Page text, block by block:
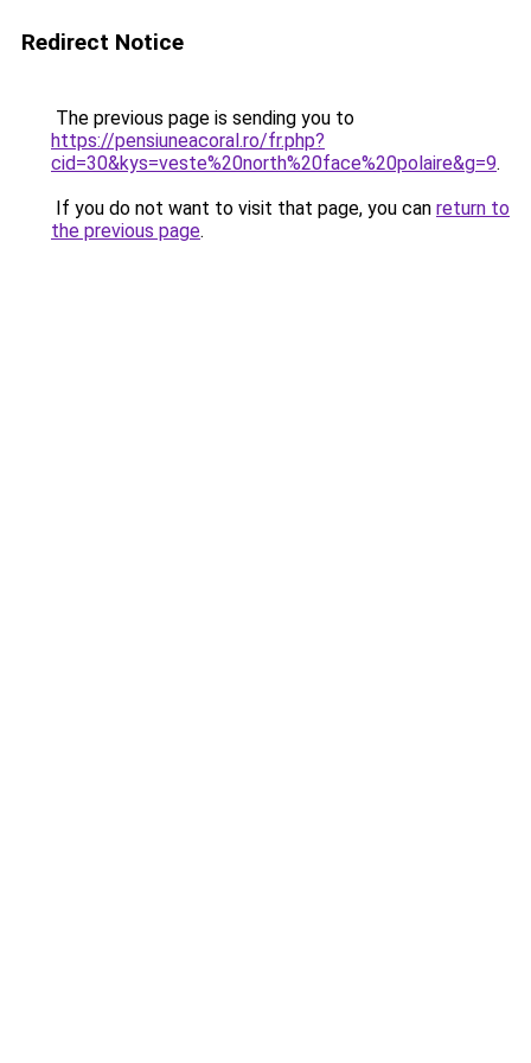
Redirect Notice
The previous page is sending you to
https://pensiuneacoral.ro/fr.php?
cid=30&kys=veste%20north%20face%20polaire&g=9.
If you do not want to visit that page, you can return to
the previous page.